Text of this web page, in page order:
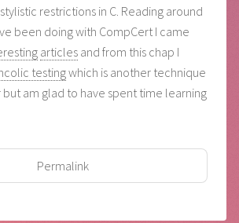
restrictions in C. Reading around
been doing with CompCert I came
articles and from this chap I
testingwhich is another technique
but am glad to have spent time learning
Permalink